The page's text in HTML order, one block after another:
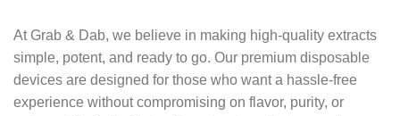
At Grab & Dab, we believe in making high-quality extracts
simple, potent, and ready to go. Our premium disposable
devices are designed for those who want a hassle-free
experience without compromising on flavor, purity, or